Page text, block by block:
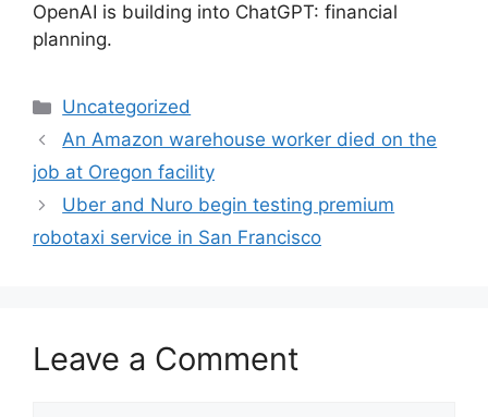
OpenAI is building into ChatGPT: financial
planning.
Categories
Uncategorized
An Amazon warehouse worker died on the
job at Oregon facility
Uber and Nuro begin testing premium
robotaxi service in San Francisco
Leave a Comment